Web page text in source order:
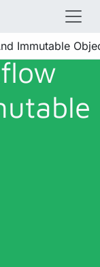
Immutable